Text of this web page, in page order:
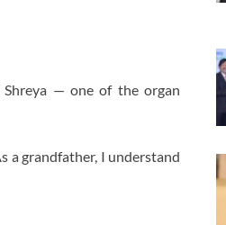
— one of the organ
a grandfather, I understand